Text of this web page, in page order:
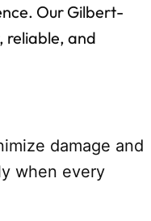
Our Gilbert-
reliable, and
damage and
when every